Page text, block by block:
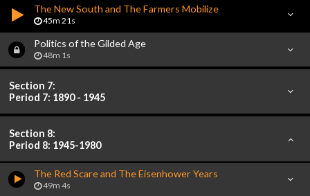
The New South and The Farmers Mobilize
45m 21s
Politics of the Gilded Age
48m 1s
Section 7:
Period 7: 1890 - 1945
Section 8:
Period 8: 1945-1980
The Red Scare and The Eisenhower Years
49m 4s